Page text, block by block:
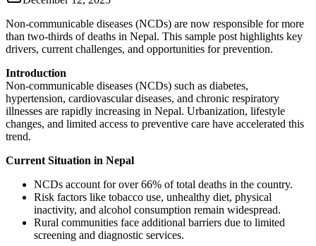
Non-communicable diseases (NCDs) are now responsible for more
than two‑thirds of deaths in Nepal. This sample post highlights key
drivers, current challenges, and opportunities for prevention.
Introduction
Non‑communicable diseases (NCDs) such as diabetes,
hypertension, cardiovascular diseases, and chronic respiratory
illnesses are rapidly increasing in Nepal. Urbanization, lifestyle
changes, and limited access to preventive care have accelerated this
trend.
Current Situation in Nepal
NCDs account for over 66% of total deaths in the country.
Risk factors like tobacco use, unhealthy diet, physical
inactivity, and alcohol consumption remain widespread.
Rural communities face additional barriers due to limited
screening and diagnostic services.